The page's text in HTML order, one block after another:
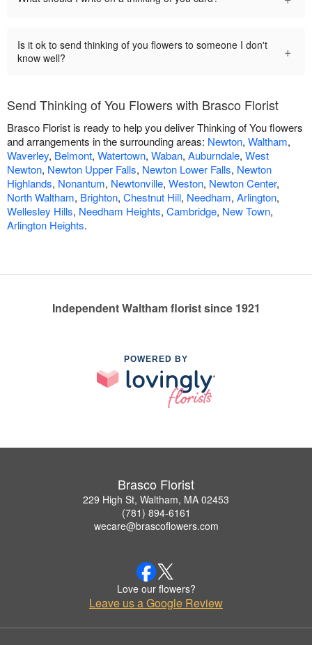
Is it ok to send thinking of you flowers to someone I don't
know well?
+
Send Thinking of You Flowers with Brasco Florist
Brasco Florist is ready to help you deliver Thinking of You flowers
and arrangements in the surrounding areas: Newton, Waltham,
Waverley, Belmont, Watertown, Waban, Auburndale, West
Newton, Newton Upper Falls, Newton Lower Falls, Newton
Highlands, Nonantum, Newtonville, Weston, Newton Center,
North Waltham, Brighton, Chestnut Hill, Needham, Arlington,
Wellesley Hills, Needham Heights, Cambridge, New Town,
Arlington Heights.
Independent Waltham florist since 1921
POWERED BY
Brasco Florist
229 High St, Waltham, MA 02453
(781) 894-6161
wecare@brascoflowers.com
Love our flowers?
Leave us a Google Review